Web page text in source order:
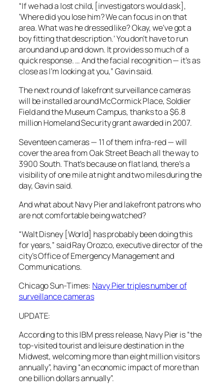
“If we had a lost child, [investigators would ask],
‘Where did you lose him? We can focus in on that
area. What was he dressed like? Okay, we’ve got a
boy fitting that description.’ You don’t have to run
around and up and down. It provides so much of a
quick response. … And the facial recognition — it’s as
close as I’m looking at you,” Gavin said.
The next round of lakefront surveillance cameras
will be installed around McCormick Place, Soldier
Field and the Museum Campus, thanks to a $6.8
million Homeland Security grant awarded in 2007.
Seventeen cameras — 11 of them infra-red — will
cover the area from Oak Street Beach all the way to
3900 South. That’s because on flat land, there’s a
visibility of one mile at night and two miles during the
day, Gavin said.
And what about Navy Pier and lakefront patrons who
are not comfortable being watched?
“Walt Disney [World] has probably been doing this
for years,” said Ray Orozco, executive director of the
city’s Office of Emergency Management and
Communications.
Chicago Sun-Times: Navy Pier triples number of
surveillance cameras
UPDATE:
According to this IBM press release, Navy Pier is “the
top-visited tourist and leisure destination in the
Midwest, welcoming more than eight million visitors
annually”, having “an economic impact of more than
one billion dollars annually”.